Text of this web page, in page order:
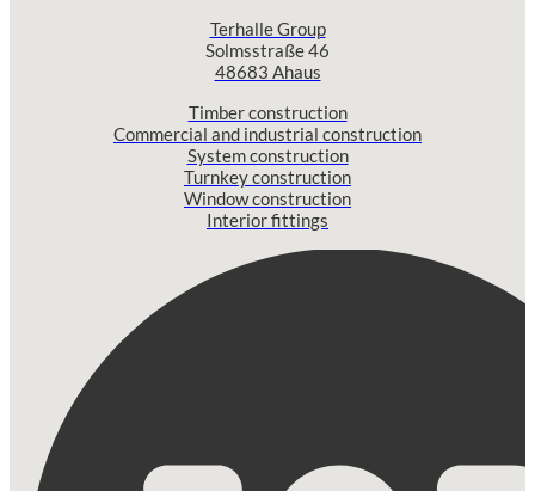
Terhalle Group
Solmsstraße 46
48683 Ahaus
Timber construction
Commercial and industrial construction
System construction
Turnkey construction
Window construction
Interior fittings